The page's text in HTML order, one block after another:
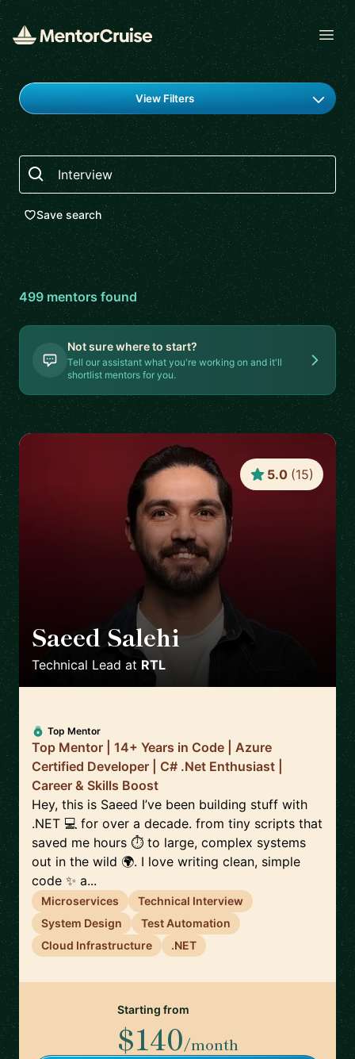
Find a mentor
View Filters
Search
Save search
499mentorsfound
Not sure where to start?
Tell our assistant what you're working on and it'll
shortlist mentors for you.
Saeed Salehi
Technical Lead at RTL
5.0 (15)
Top Mentor
Top Mentor | 14+ Years in Code | Azure
Certified Developer | C# .Net Enthusiast |
Career & Skills Boost
Hey, this is Saeed I’ve been building stuff with
.NET 💻 for over a decade. from tiny scripts that
saved me hours ⏱️ to large, complex systems
out in the wild 🌍. I love writing clean, simple
code ✨ a...
Microservices
Technical Interview
System Design
Test Automation
Cloud Infrastructure
.NET
Starting from
$140/month